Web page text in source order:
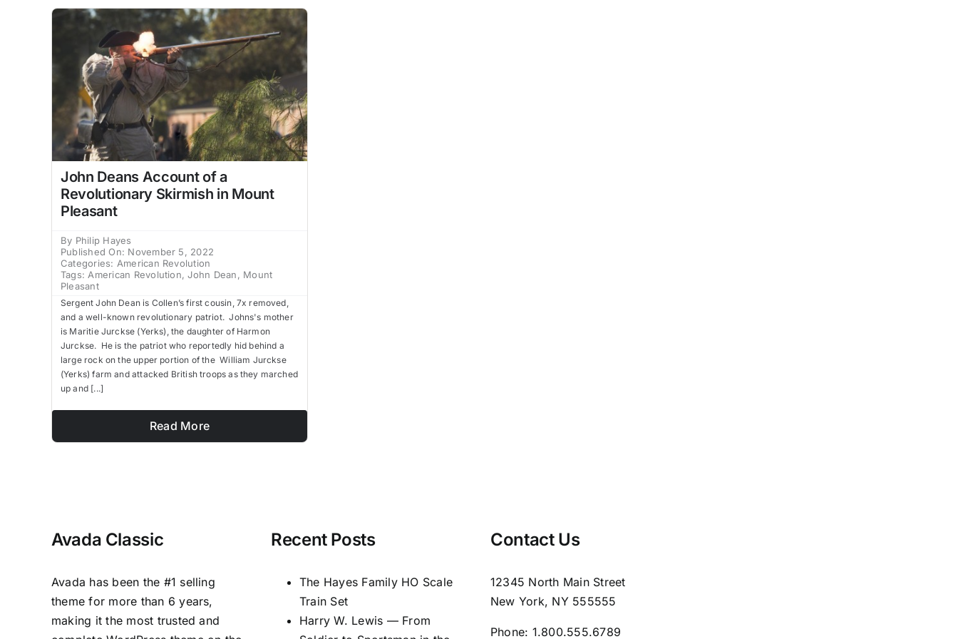
John Deans Account of a
Revolutionary Skirmish in Mount
Pleasant
By Philip Hayes
Published On: November 5, 2022
Categories: American Revolution
Tags: American Revolution,John Dean, Mount
Pleasant
Sergent John Dean is Collen’s first cousin, 7x removed,
and a well-known revolutionary patriot. Johns's mother
is Maritie Jurckse (Yerks), the daughter of Harmon
Jurckse. He is the patriot who reportedly hid behind a
large rock on the upper portion of the William Jurckse
(Yerks) farm and attacked British troops as they marched
up and [...]
Read More
Avada Classic
Avada has been the #1 selling
theme for more than 6 years,
making it the most trusted and
Recent Posts
The Hayes Family HO Scale
Train Set
Harry W. Lewis — From
Contact Us
12345 North Main Street
New York, NY 555555
Phone: 1.800.555.6789